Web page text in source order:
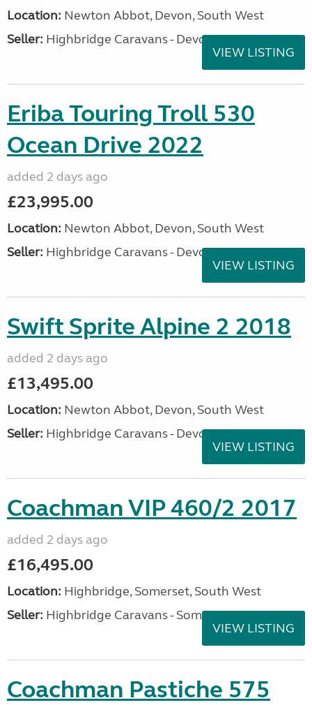
Location: Newton Abbot, Devon, South West
Seller: Highbridge Caravans - Devon
VIEW LISTING
Eriba Touring Troll 530
Ocean Drive 2022
added 2 days ago
£23,995.00
Location: Newton Abbot, Devon, South West
Seller: Highbridge Caravans - Devon
VIEW LISTING
Swift Sprite Alpine 2 2018
added 2 days ago
£13,495.00
Location: Newton Abbot, Devon, South West
Seller: Highbridge Caravans - Devon
VIEW LISTING
Coachman VIP 460/2 2017
added 2 days ago
£16,495.00
Location: Highbridge, Somerset, South West
Seller: Highbridge Caravans - Somerset
VIEW LISTING
Coachman Pastiche 575